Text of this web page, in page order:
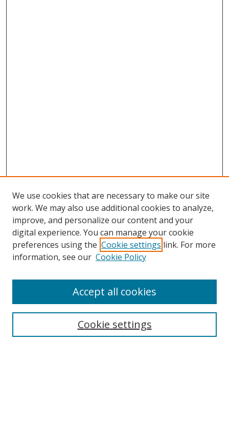
Search
Enter search terms:
Select context to search:
We use cookies that are necessary to make our site
work. We may also use additional cookies to analyze,
improve, and personalize our content and your
digital experience. You can manage your cookie
preferences using the Cookie settings link. For more
information, see our Cookie Policy
Cookie settings
Accept all cookies